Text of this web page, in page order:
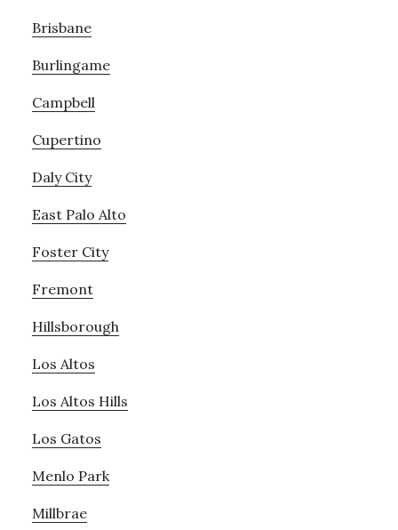
Brisbane
Burlingame
Campbell
Cupertino
Daly City
East Palo Alto
Foster City
Fremont
Hillsborough
Los Altos
Los Altos Hills
Los Gatos
Menlo Park
Millbrae